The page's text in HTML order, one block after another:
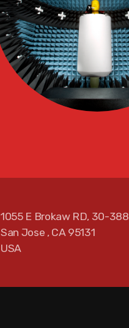
1055 E Brokaw RD, 30-388
San Jose , CA 95131
USA